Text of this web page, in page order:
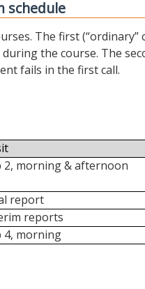
schedule
The first (“ordinary”
the course. The
fails in the first call.
2, morning & afternoon
report
reports
4, morning